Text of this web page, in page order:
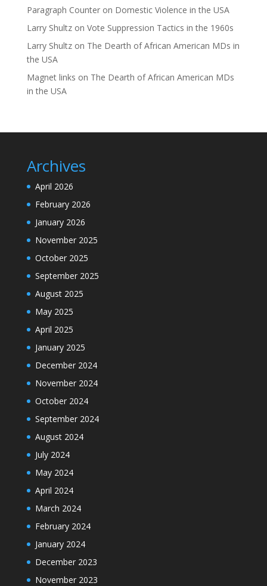
Paragraph Counteron Domestic Violence in the USA
Larry Shultzon Vote Suppression Tactics in the 1960s
Larry Shultzon The Dearth of African American MDs in
the USA
Magnet links on The Dearth of African American MDs
in the USA
Archives
April 2026
February 2026
January 2026
November 2025
October 2025
September 2025
August 2025
May 2025
April 2025
January 2025
December 2024
November 2024
October 2024
September 2024
August 2024
July 2024
May 2024
April 2024
March 2024
February 2024
January 2024
December 2023
November 2023